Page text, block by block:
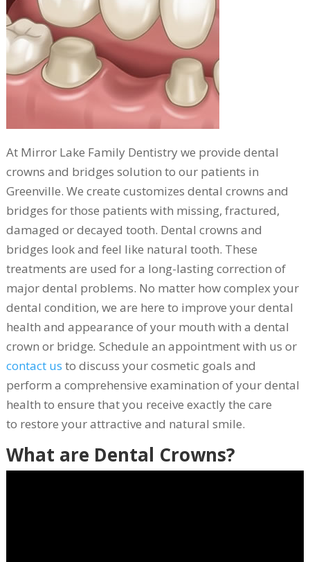
At Mirror Lake Family Dentistry we provide dental
crowns and bridges solution to our patients in
Greenville. We create customizes dental crowns and
bridges for those patients with missing, fractured,
damaged or decayed tooth. Dental crowns and
bridges look and feel like natural tooth. These
treatments are used for a long-lasting correction of
major dental problems. No matter how complex your
dental condition, we are here to improve your dental
health and appearance of your mouth with a dental
crown or bridge. Schedule an appointment with us or
contact us to discuss your cosmetic goals and
perform a comprehensive examination of your dental
health to ensure that you receive exactly the care
to restore your attractive and natural smile.
What are Dental Crowns?